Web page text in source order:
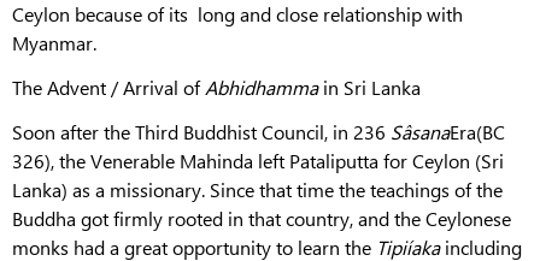
Ceylon because of its long and close relationship with
Myanmar.
The Advent / Arrival ofAbhidhammain Sri Lanka
Soon after the Third Buddhist Council, in 236 SâsanaEra(BC
326), the Venerable Mahinda left Pataliputta for Ceylon (Sri
Lanka) as a missionary. Since that time the teachings of the
Buddha got firmly rooted in that country, and the Ceylonese
monks had a great opportunity to learn the Tipiíakaincluding